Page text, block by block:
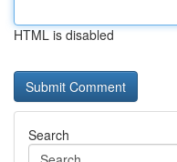
HTML is disabled
Search